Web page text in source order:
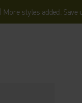
styles added. Save